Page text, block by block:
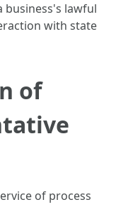
business's lawful
with state
of
of process